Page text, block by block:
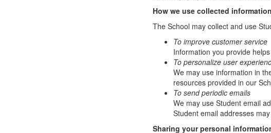
How we use collected information
The School may collect and use
To improve customer service
Information you provide
To personalize user
We may use information in
resources provided in our
To send periodic emails
We may use Student email
Student email addresses
Sharing your personal